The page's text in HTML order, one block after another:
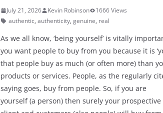
July 21, 2026 Kevin Robinson
1666 Views
authentic, authenticity, genuine, real
As we all know, ‘being yourself’ is vitally
you want people to buy from you because it is
that people buy as much (or often more) than
products or services. People, as the regularly
saying goes, buy from people. So, if you are
yourself (a person) then surely your prospective